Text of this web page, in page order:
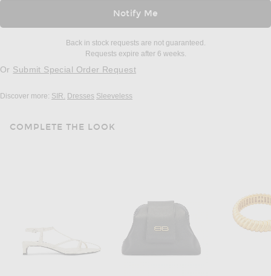
Notify Me
Back in stock requests are not guaranteed.
Requests expire after 6 weeks.
Or Submit Special Order Request
Discover more: SIR. Dresses Sleeveless
COMPLETE THE LOOK